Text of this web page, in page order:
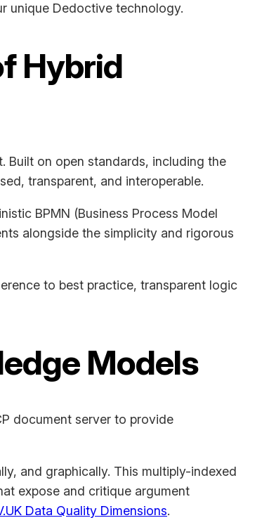
unique Dedoctive technology.
Hybrid
Built on open standards, including the
transparent, and interoperable.
BPMN (Business Process Model
alongside the simplicity and rigorous
to best practice, transparent logic
Models
document server to provide
and graphically. This multiply-indexed
expose and critique argument
Data Quality Dimensions.